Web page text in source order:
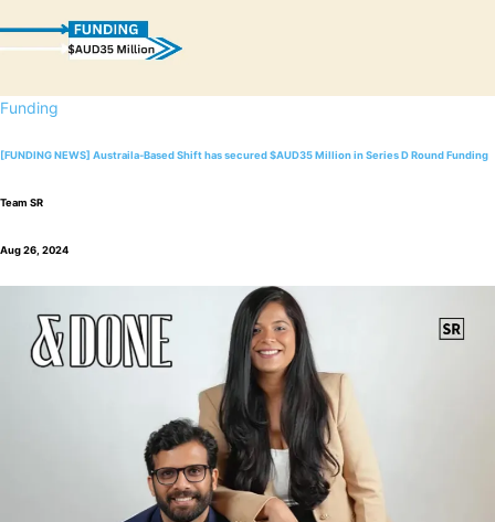
Funding
[FUNDING NEWS] Austraila-Based Shift has secured $AUD35 Million in Series D Round Funding
Team SR
Aug 26, 2024